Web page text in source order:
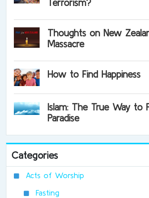
Terrorism?
Thoughts on New
Massacre
How to Find Happiness
Islam: The True Way to
Paradise
Categories
Acts of Worship
Fasting